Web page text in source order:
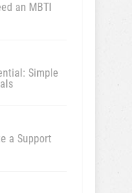
an MBTI
Simple
a Support